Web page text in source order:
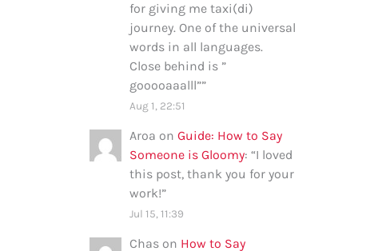
for giving me taxi(di)
journey. One of the universal
words in all languages.
Close behind is ”
gooooaaalll””
Aug 1, 22:51
Aroa on Guide: How to Say
Someone is Gloomy: “I loved
this post, thank you for your
work!”
Jul 15, 11:39
Chas on How to Say